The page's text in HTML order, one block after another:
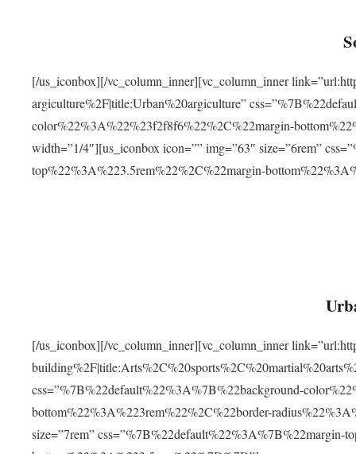
[/us_iconbox][/vc_column_inner][vc_column_inner
argiculture%2F|title:Urban%20argiculture”
color%22%3A%22%23f2f8f6%22%2C%22margin-
width=”1/4″][us_iconbox icon=”” img=”63″ size=”6rem”
top%22%3A%223.5rem%22%2C%22margin-
[/us_iconbox][/vc_column_inner][vc_column_inner
css=”%7B%22default%22%3A%7B%22background-
bottom%22%3A%223rem%22%2C%22border-
size=”7rem” css=”%7B%22default%22%3A%7B%22margin-